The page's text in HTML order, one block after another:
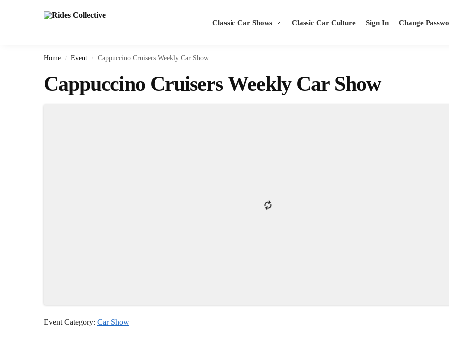
Classic Car Shows Classic Car Culture Sign In Change
Search
Home / Event / Cappuccino Cruisers Weekly Car Show
Cappuccino Cruisers Weekly Car Show
Event Category: Car Show